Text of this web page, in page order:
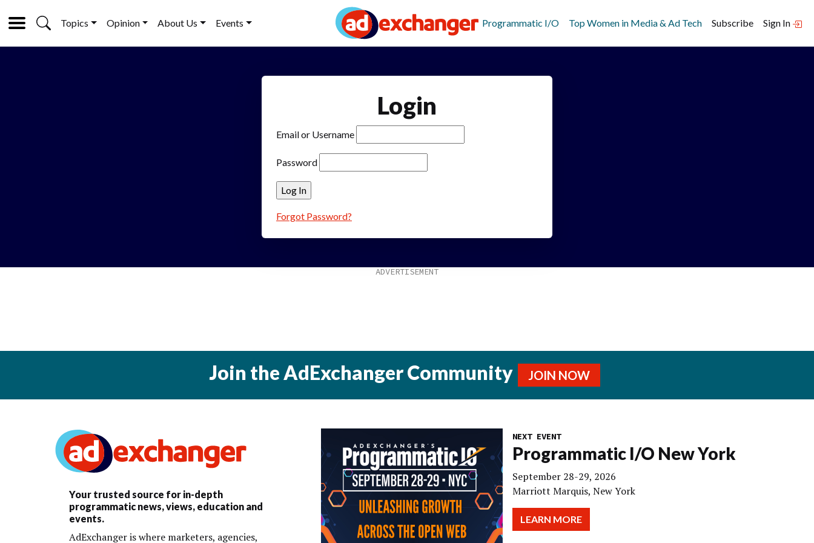
Topics Opinion About Us Events Programmatic I/O Top Women in Media & Ad Tech Subscribe Sign In
Login
Email or Username
Password
Forgot Password?
Join the AdExchanger Community JOIN NOW
Your trusted source for in-depth
programmatic news, views, education and
events.
AdExchanger is where marketers, agencies,
NEXT EVENT
Programmatic I/O New York
September 28-29, 2026
Marriott Marquis, New York
LEARN MORE